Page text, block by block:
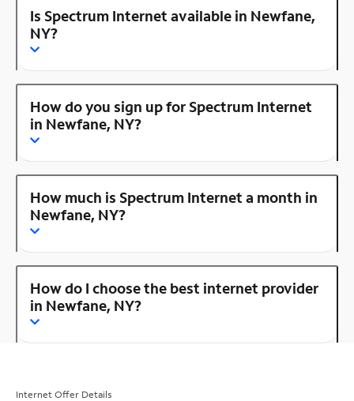
Is Spectrum Internet available in Newfane,
NY?
How do you sign up for Spectrum Internet
in Newfane, NY?
How much is Spectrum Internet a month in
Newfane, NY?
How do I choose the best internet provider
in Newfane, NY?
Internet Offer Details